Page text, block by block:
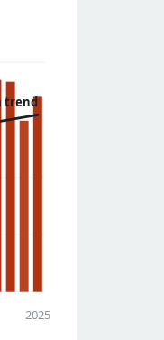
trend
2025